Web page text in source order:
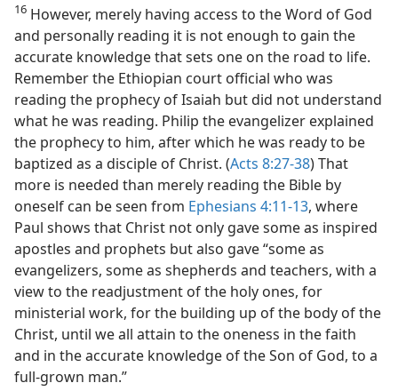
16 However, merely having access to the Word of God
and personally reading it is not enough to gain the
accurate knowledge that sets one on the road to life.
Remember the Ethiopian court official who was
reading the prophecy of Isaiah but did not understand
what he was reading. Philip the evangelizer explained
the prophecy to him, after which he was ready to be
baptized as a disciple of Christ. (Acts 8:27-38) That
more is needed than merely reading the Bible by
oneself can be seen from Ephesians 4:11-13, where
Paul shows that Christ not only gave some as inspired
apostles and prophets but also gave “some as
evangelizers, some as shepherds and teachers, with a
view to the readjustment of the holy ones, for
ministerial work, for the building up of the body of the
Christ, until we all attain to the oneness in the faith
and in the accurate knowledge of the Son of God, to a
full-grown man.”